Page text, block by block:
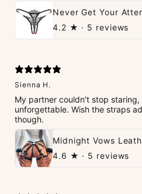
4.2 ★ · 5 reviews
Sienna H.
My partner couldn't stop
unforgettable. Wish the straps
though.
4.6 ★ · 5 reviews